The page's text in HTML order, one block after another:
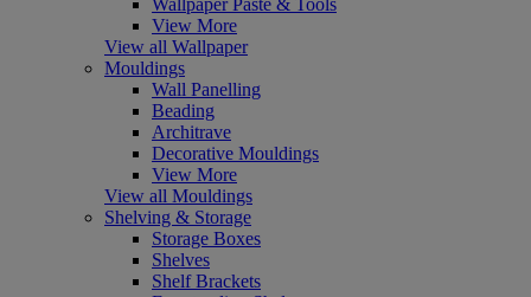
View More
View all Wallpaper
Mouldings
Wall Panelling
Beading
Architrave
Decorative Mouldings
View More
View all Mouldings
Shelving & Storage
Storage Boxes
Shelves
Shelf Brackets